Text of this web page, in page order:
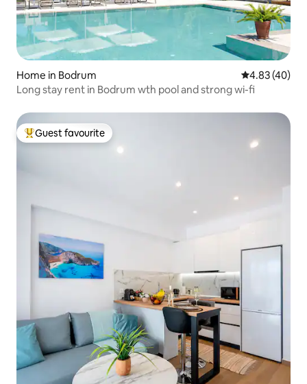
Home in Bodrum 4.83 out of 5
4.83 (40)
Long stay rent in Bodrum wth pool and strong wi-fi
Top guest favourite
Guest favourite